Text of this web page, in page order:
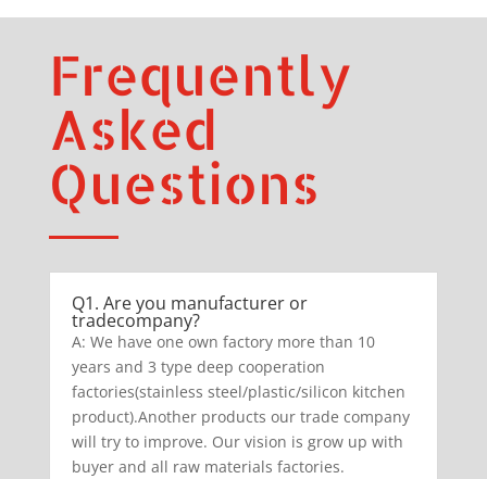
Frequently
Asked
Questions
Q1. Are you manufacturer or
tradecompany?
A: We have one own factory more than 10
years and 3 type deep cooperation
factories(stainless steel/plastic/silicon kitchen
product).Another products our trade company
will try to improve. Our vision is grow up with
buyer and all raw materials factories.